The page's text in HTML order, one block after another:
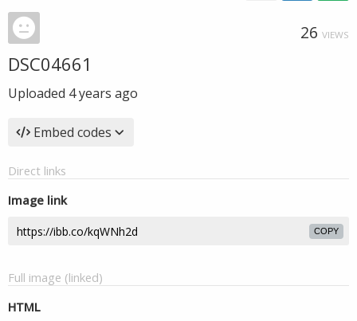
26 VIEWS
DSC04661
Uploaded 4 years ago
Embed codes
Direct links
Image link
COPY
Full image (linked)
HTML